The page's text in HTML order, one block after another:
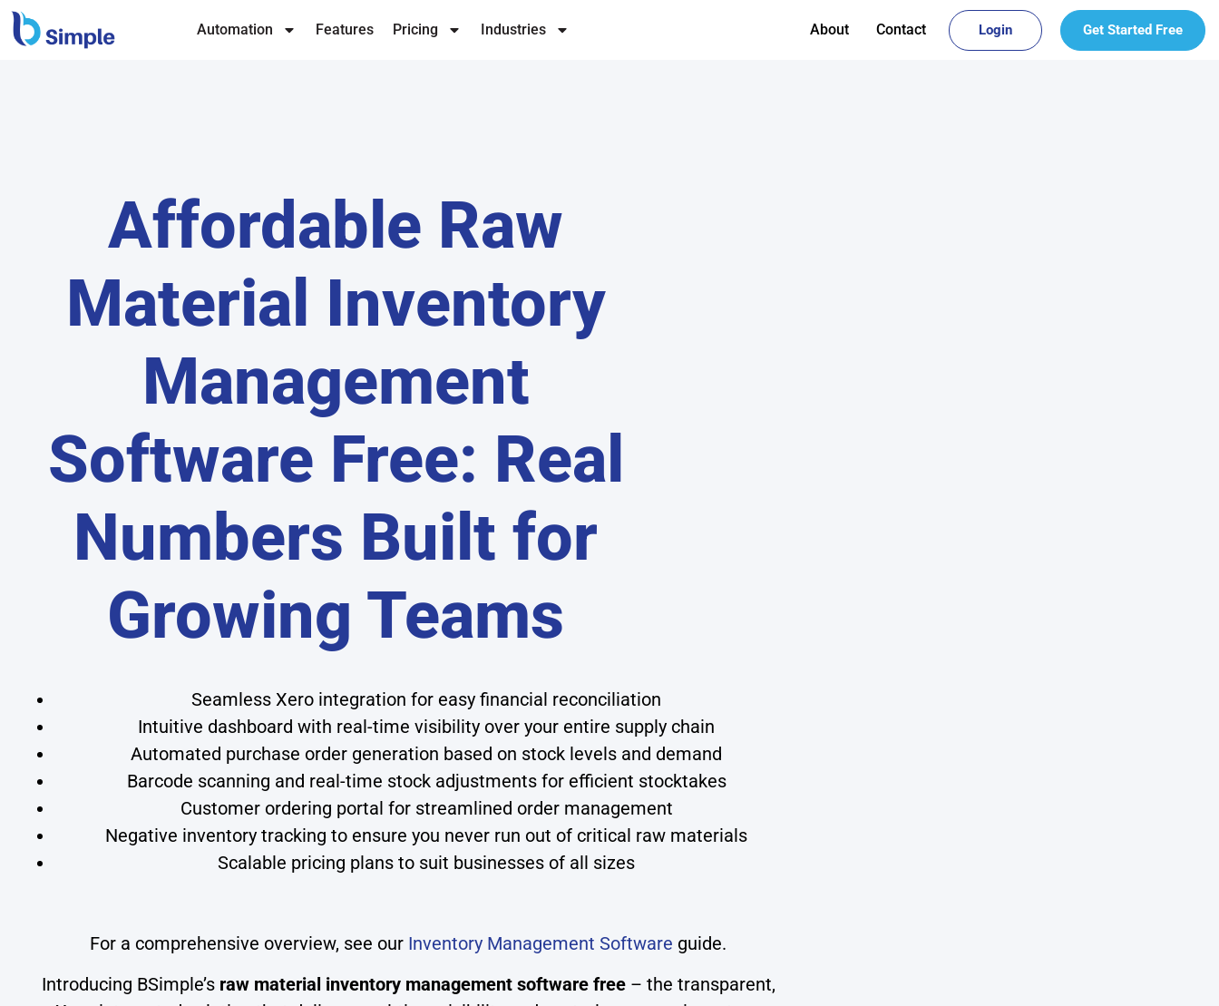
Automation Features Pricing Industries About Contact Login Get Started Free
Affordable Raw
Material Inventory
Management
Software Free: Real
Numbers Built for
Growing Teams
Seamless Xero integration for easy financial reconciliation
Intuitive dashboard with real-time visibility over your entire supply chain
Automated purchase order generation based on stock levels and demand
Barcode scanning and real-time stock adjustments for efficient stocktakes
Customer ordering portal for streamlined order management
Negative inventory tracking to ensure you never run out of critical raw materials
Scalable pricing plans to suit businesses of all sizes
For a comprehensive overview, see our Inventory Management Software guide.
Introducing BSimple’s raw material inventory management software free– the transparent,